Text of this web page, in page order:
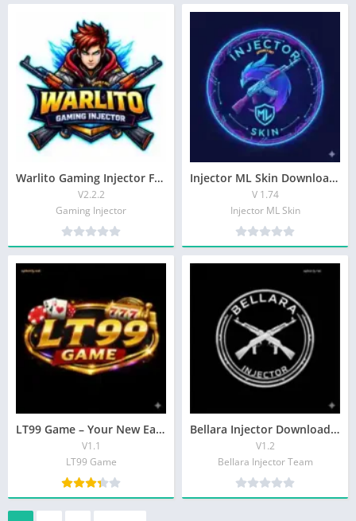
Warlito Gaming Injector For MLB Game Free Download
V2.2.2
Gaming Injector
Injector ML Skin Download Latest Version Unlock Skins For Android
V 1.74
Injector ML Skin
LT99 Game – Your New Earning Game In Pakistan
V1.1
LT99 Game
Bellara Injector Download & Get Free Premium Features
V1.2
Bellara Injector Team